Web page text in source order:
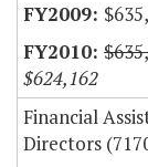
$624,162
Financial
Directors